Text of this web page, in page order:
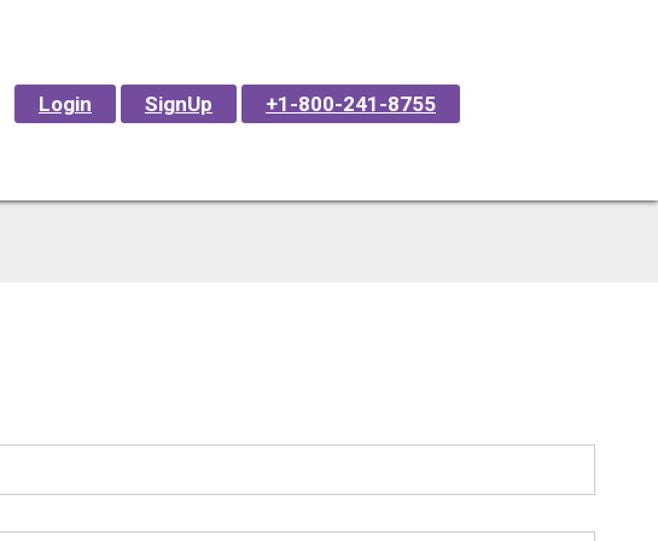
Login SignUp +1-800-241-8755